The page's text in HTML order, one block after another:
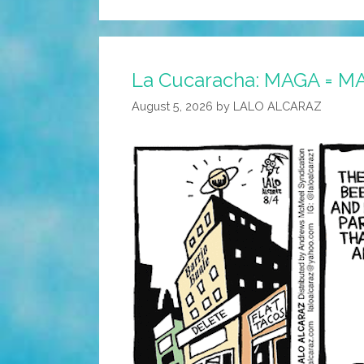
La Cucaracha: MAGA =
August 5, 2026 by LALO ALCARAZ